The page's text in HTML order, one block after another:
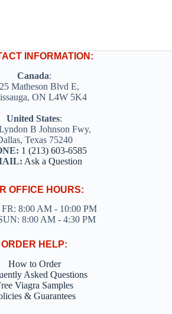
INFORMATION:
Canada:
Matheson Blvd E,
ON L4W 5K4
United States:
B Johnson Fwy,
Texas 75240
1 (213) 603-6585
Ask a Question
OFFICE HOURS:
8:00 AM - 10:00 PM
8:00 AM - 4:30 PM
ORDER HELP:
How to Order
Asked Questions
Viagra Samples
& Guarantees